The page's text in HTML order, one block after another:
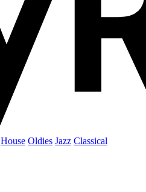
House Oldies Jazz Classical